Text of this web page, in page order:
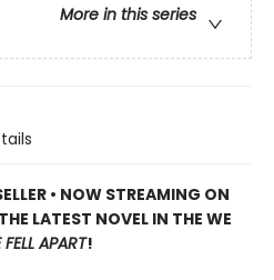
More in this series
• NOW STREAMING ON
LATEST NOVEL IN THE WE
FELL APART!